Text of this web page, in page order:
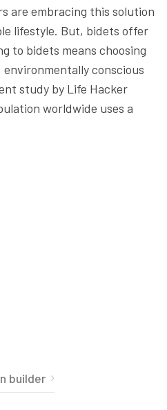
are embracing this solution
lifestyle. But, bidets offer
to bidets means choosing
conscious
study by Life Hacker
worldwide uses a
builder